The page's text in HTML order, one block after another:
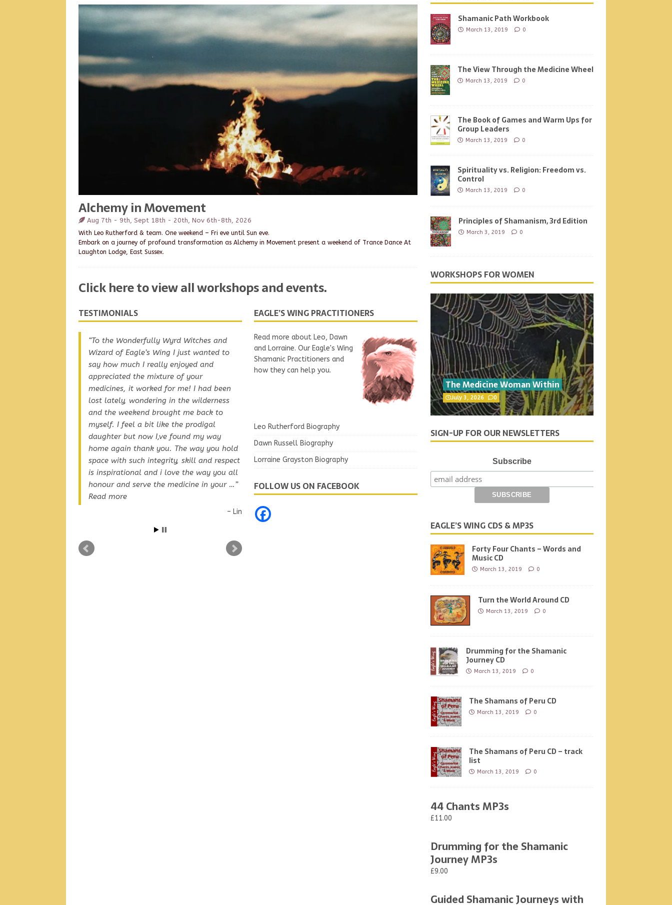
Alchemy in Movement
Aug 7th - 9th, Sept 18th - 20th, Nov 6th-8th, 2026
With Leo Rutherford & team. One weekend – Fri eve until Sun eve.
Embark on a journey of profound transformation as Alchemy in Movement present a weekend of Trance Dance At
Laughton Lodge, East Sussex.
Click here to view all workshops and events.
TESTIMONIALS
To the Wonderfully Wyrd Witches and
Wizard of Eagle’s Wing I just wanted to
say how much I really enjoyed and
appreciated the mixture of your
medicines, it worked for me! I had been
lost lately, wondering in the wilderness
and the weekend brought me back to
myself. I feel a bit like the prodigal
daughter but now I,ve found my way
home again thank you. The way you hold
space with such integrity, skill and respect
is inspirational and i love the way you all
honour and serve the medicine in your …
Read more
Lin
Dawn, Lorraine and Leo Thank you again,
you are so good, and you are beautiful
and big-hearted, working with you is a
joy.
David
EAGLE’S WING PRACTITIONERS
Read more about Leo, Dawn
and Lorraine. Our Eagle's Wing
Shamanic Practitioners and
how they can help you.
Leo Rutherford Biography
Dawn Russell Biography
Lorraine Grayston Biography
FOLLOW US ON FACEBOOK
Shamanic Path Workbook
March 13, 2019 0
The View Through the Medicine Wheel
March 13, 2019 0
The Book of Games and Warm Ups for
Group Leaders
March 13, 2019 0
Spirituality vs. Religion: Freedom vs.
Control
March 13, 2019 0
Principles of Shamanism, 3rd Edition
March 3, 2019 0
WORKSHOPS FOR WOMEN
The Medicine Woman Within
July 3, 2026 0
SIGN-UP FOR OUR NEWSLETTERS
Subscribe
EAGLE’S WING CDS & MP3S
Forty Four Chants – Words and
Music CD
March 13, 2019 0
Turn the World Around CD
March 13, 2019 0
Drumming for the Shamanic
Journey CD
March 13, 2019 0
The Shamans of Peru CD
March 13, 2019 0
The Shamans of Peru CD – track
list
March 13, 2019 0
44 Chants MP3s
£11.00
Drumming for the Shamanic
Journey MP3s
£9.00
Guided Shamanic Journeys with